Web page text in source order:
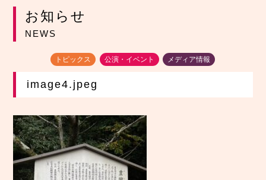
お知らせ
NEWS
トピックス 公演・イベント メディア情報
image4.jpeg